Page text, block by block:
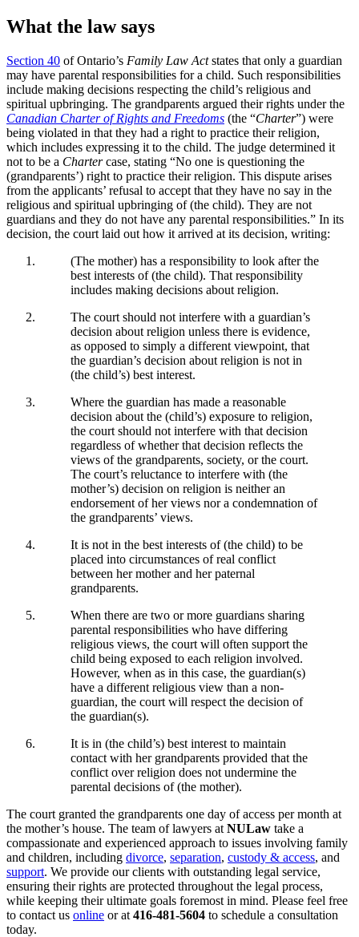
What the law says
Section 40 of Ontario’s Family Law Actstates that only a guardian
may have parental responsibilities for a child. Such responsibilities
include making decisions respecting the child’s religious and
spiritual upbringing. The grandparents argued their rights under the
Canadian Charter of Rights and Freedoms (the “Charter”) were
being violated in that they had a right to practice their religion,
which includes expressing it to the child. The judge determined it
not to be a Chartercase, stating “No one is questioning the
(grandparents’) right to practice their religion. This dispute arises
from the applicants’ refusal to accept that they have no say in the
religious and spiritual upbringing of (the child). They are not
guardians and they do not have any parental responsibilities.” In its
decision, the court laid out how it arrived at its decision, writing:
(The mother) has a responsibility to look after the
best interests of (the child). That responsibility
includes making decisions about religion.
The court should not interfere with a guardian’s
decision about religion unless there is evidence,
as opposed to simply a different viewpoint, that
the guardian’s decision about religion is not in
(the child’s) best interest.
Where the guardian has made a reasonable
decision about the (child’s) exposure to religion,
the court should not interfere with that decision
regardless of whether that decision reflects the
views of the grandparents, society, or the court.
The court’s reluctance to interfere with (the
mother’s) decision on religion is neither an
endorsement of her views nor a condemnation of
the grandparents’ views.
It is not in the best interests of (the child) to be
placed into circumstances of real conflict
between her mother and her paternal
grandparents.
When there are two or more guardians sharing
parental responsibilities who have differing
religious views, the court will often support the
child being exposed to each religion involved.
However, when as in this case, the guardian(s)
have a different religious view than a non-
guardian, the court will respect the decision of
the guardian(s).
It is in (the child’s) best interest to maintain
contact with her grandparents provided that the
conflict over religion does not undermine the
parental decisions of (the mother).
The court granted the grandparents one day of access per month at
the mother’s house. The team of lawyers at NULaw take a
compassionate and experienced approach to issues involving family
and children, including divorce, separation, custody & access, and
support. We provide our clients with outstanding legal service,
ensuring their rights are protected throughout the legal process,
while keeping their ultimate goals foremost in mind. Please feel free
to contact us online or at 416-481-5604 to schedule a consultation
today.